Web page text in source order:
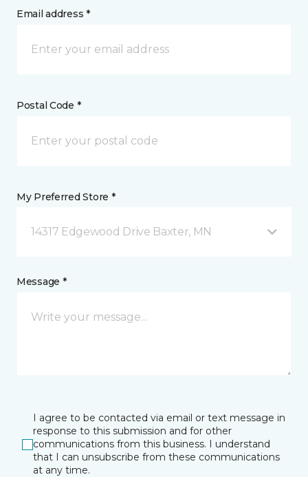
Email address *
Postal Code *
My Preferred Store *
14317 Edgewood Drive Baxter, MN
Message *
I agree to be contacted via email or text message in
response to this submission and for other
communications from this business. I understand
that I can unsubscribe from these communications
at any time.